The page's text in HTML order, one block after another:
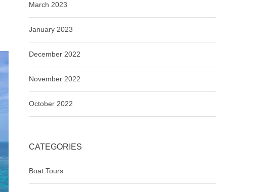
March 2023
January 2023
December 2022
November 2022
October 2022
CATEGORIES
Boat Tours